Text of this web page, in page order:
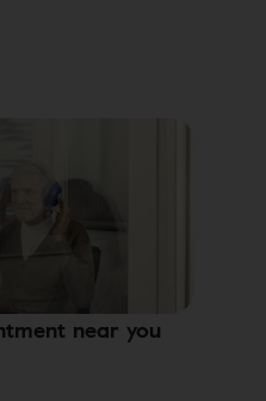
near you